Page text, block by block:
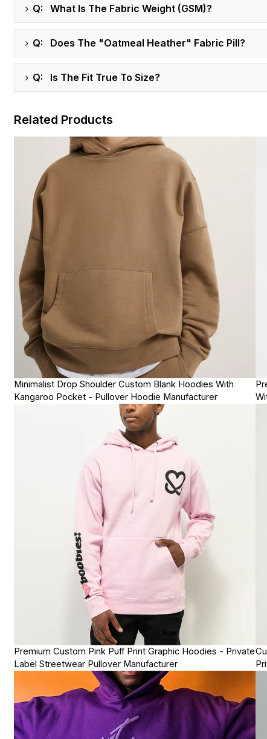
Q: What Is The Fabric Weight (GSM)?
Q: Does The "Oatmeal Heather" Fabric Pill?
Q: Is The Fit True To Size?
Related Products
Minimalist Drop Shoulder Custom Blank Hoodies With
Kangaroo Pocket - Pullover Hoodie Manufacturer
Premium Custom Pink Puff Print Graphic Hoodies - Private
Label Streetwear Pullover Manufacturer